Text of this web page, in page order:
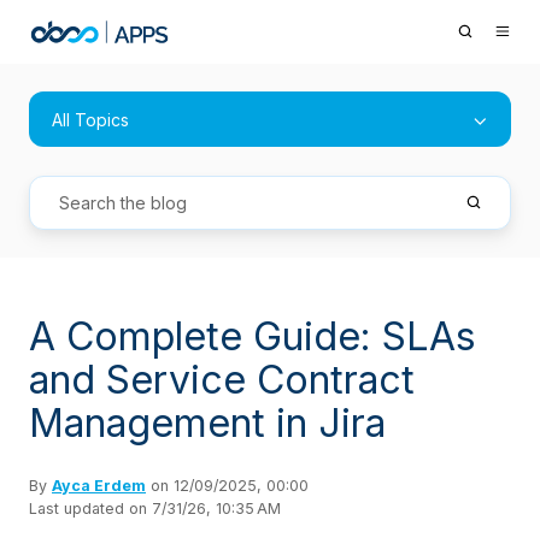
All Topics
A Complete Guide: SLAs
and Service Contract
Management in Jira
By Ayca Erdem on 12/09/2025, 00:00
Last updated on 7/31/26, 10:35 AM